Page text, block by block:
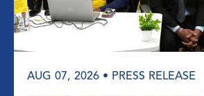
AUG 07, 2026 • PRESS RELEASE